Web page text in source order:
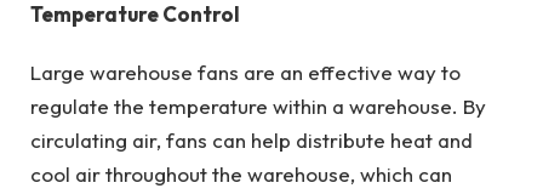
Temperature Control
Large warehouse fans are an effective way to
regulate the temperature within a warehouse. By
circulating air, fans can help distribute heat and
cool air throughout the warehouse, which can